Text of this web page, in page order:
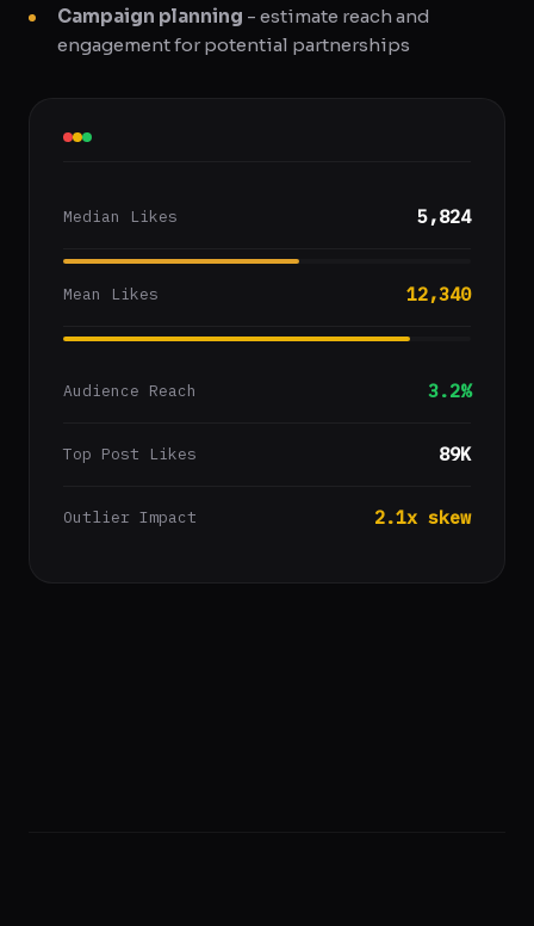
Campaign planning - estimate reach and
engagement for potential partnerships
Median Likes 5,824
Mean Likes 12,340
Audience Reach 3.2%
Top Post Likes 89K
Outlier Impact 2.1x skew